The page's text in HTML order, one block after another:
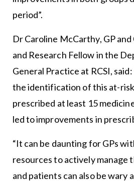
period”.
Dr Caroline McCarthy, GP
and Research Fellow in the
General Practice at RCSI,
the identification of this at-
prescribed at least 15
led to improvements in
“It can be daunting for GPs
resources to actively manage
and patients can also be wary